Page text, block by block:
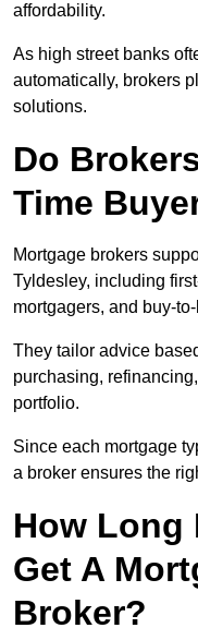
affordability.
As high street banks
automatically, brokers
solutions.
Do
Time
Mortgage brokers
Tyldesley, including
mortgagers, and buy-
They tailor advice
purchasing,
portfolio.
Since each mortgage
a broker ensures the
How Long
Get A
Broker?